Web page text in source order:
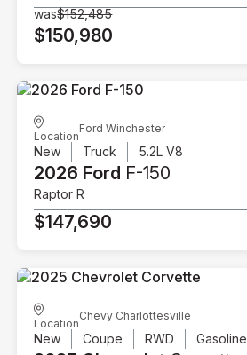
was$152,485
$150,980
Location
Ford Winchester
New Truck 5.2L V8
2026 Ford F-150
Raptor R
$147,690
Location
Chevy Charlottesville
New Coupe RWD Gasoline